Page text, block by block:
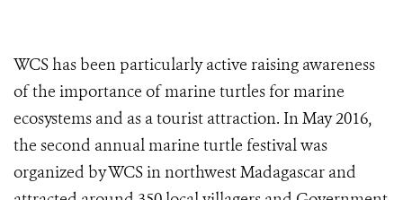
WCS has been particularly active raising awareness
of the importance of marine turtles for marine
ecosystems and as a tourist attraction. In May 2016,
the second annual marine turtle festival was
organized by WCS in northwest Madagascar and